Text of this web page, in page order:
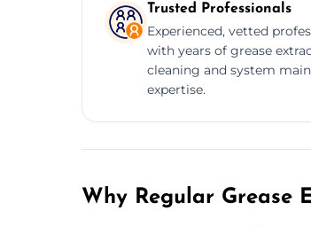
Trusted Professionals
Experienced, vetted
with years of grease
cleaning and system
expertise.
Why Regular Grease